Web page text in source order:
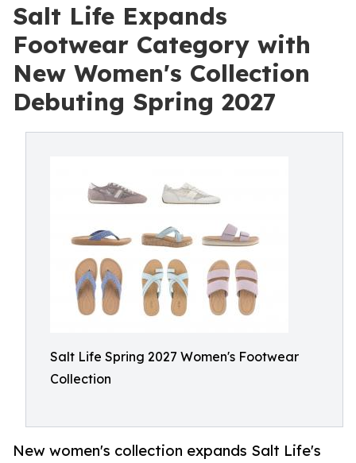
Salt Life Expands
Footwear Category with
New Women's Collection
Debuting Spring 2027
Salt Life Spring 2027 Women's Footwear
Collection
New women's collection expands Salt Life's